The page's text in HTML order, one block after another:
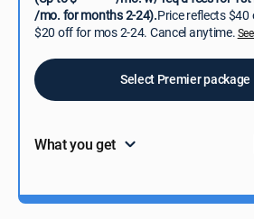
/mo. for months 2-24).Price reflects
$20 off for mos 2-24. Cancel anytime.
Select Premier package
What you get